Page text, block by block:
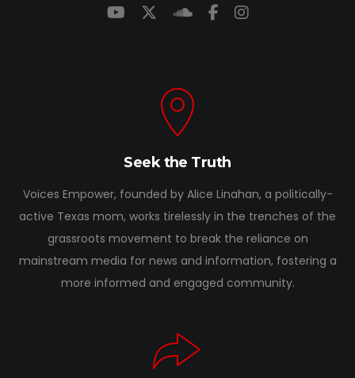
Seek the Truth
Voices Empower, founded by Alice Linahan, a politically-
active Texas mom, works tirelessly in the trenches of the
grassroots movement to break the reliance on
mainstream media for news and information, fostering a
more informed and engaged community.